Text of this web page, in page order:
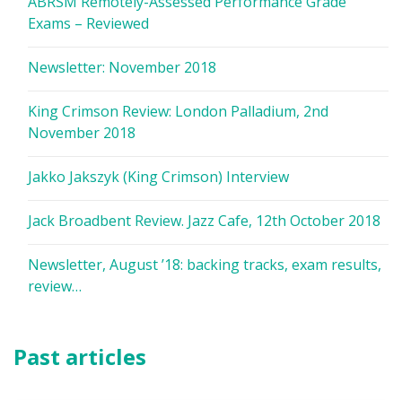
Exams – Reviewed
Newsletter: November 2018
King Crimson Review: London Palladium, 2nd
November 2018
Jakko Jakszyk (King Crimson) Interview
Jack Broadbent Review. Jazz Cafe, 12th October 2018
Newsletter, August ’18: backing tracks, exam results,
review…
Past articles